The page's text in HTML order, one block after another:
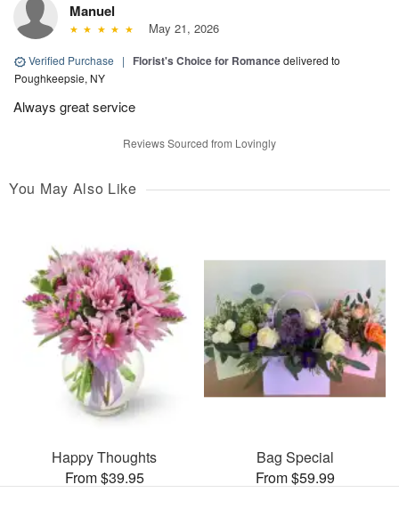
Manuel
May 21, 2026
Verified Purchase | Florist's Choice for Romancedelivered to
Poughkeepsie, NY
Always great service
Reviews Sourced from Lovingly
You May Also Like
Happy Thoughts
From $39.95
Bag Special
From $59.99